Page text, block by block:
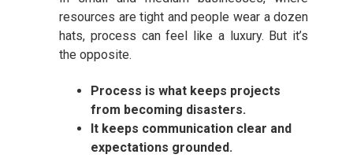
resources are tight and people wear a dozen
hats, process can feel like a luxury. But it’s
the opposite.
Process is what keeps projects
from becoming disasters.
It keeps communication clear and
expectations grounded.